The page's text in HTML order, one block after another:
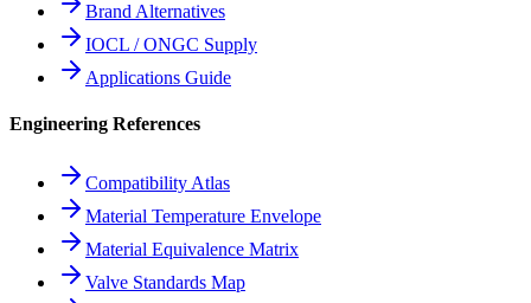
Brand Alternatives
IOCL / ONGC Supply
Applications Guide
Engineering References
Compatibility Atlas
Material Temperature Envelope
Material Equivalence Matrix
Valve Standards Map